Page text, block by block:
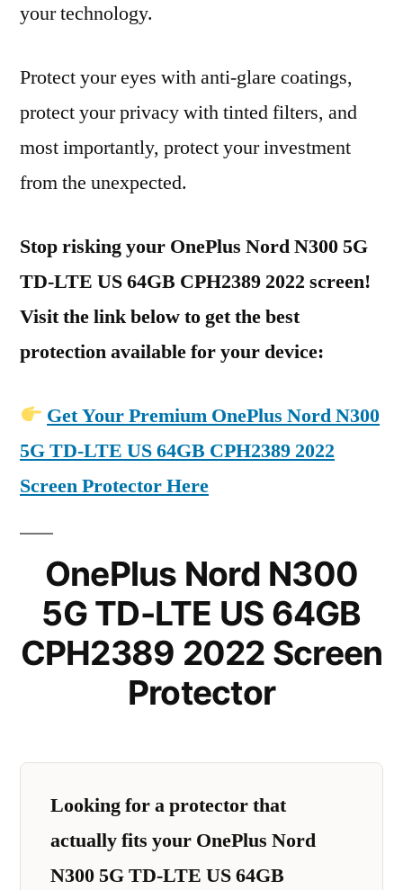
your technology.
Protect your eyes with anti-glare coatings,
protect your privacy with tinted filters, and
most importantly, protect your investment
from the unexpected.
Stop risking your OnePlus Nord N300 5G
TD-LTE US 64GB CPH2389 2022 screen!
Visit the link below to get the best
protection available for your device:
Get Your Premium OnePlus Nord N300
5G TD-LTE US 64GB CPH2389 2022
Screen Protector Here
OnePlus Nord N300
5G TD-LTE US 64GB
CPH2389 2022 Screen
Protector
Looking for a protector that
actually fits your OnePlus Nord
N300 5G TD-LTE US 64GB